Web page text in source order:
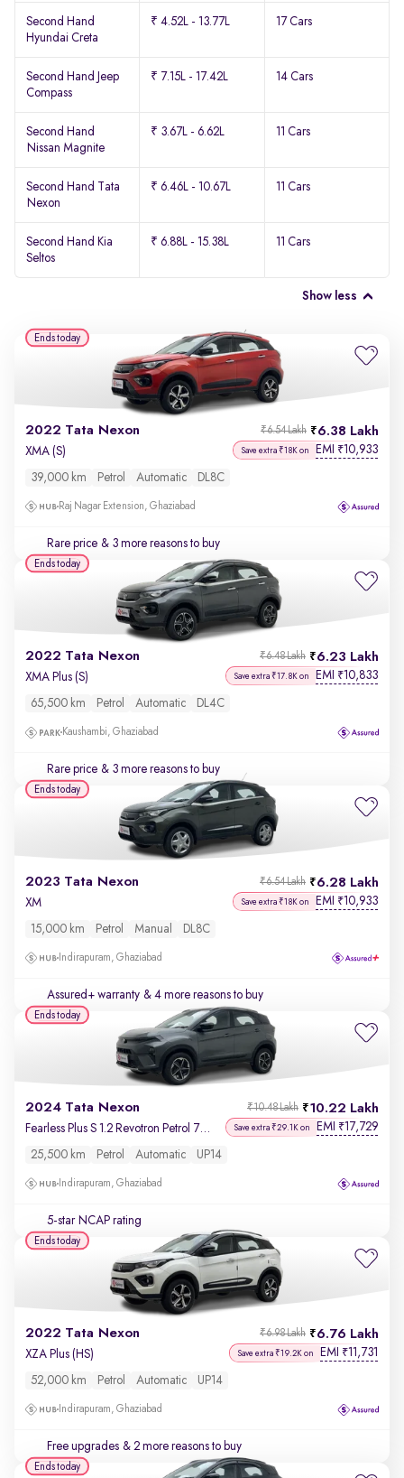
Second Hand
Hyundai Creta
₹ 4.52L - 13.77L 17 Cars
Second Hand Jeep
Compass
₹ 7.15L - 17.42L 14 Cars
Second Hand
Nissan Magnite
₹ 3.67L - 6.62L 11 Cars
Second Hand Tata
Nexon
₹ 6.46L - 10.67L 11 Cars
Second Hand Kia
Seltos
₹ 6.88L - 15.38L 11 Cars
Show less
2022 Tata Nexon 6.38 Lakh
₹6.54 Lakh
XMA (S) Save extra ₹18K on EMI ₹10,933
39,000 km Petrol Automatic DL8C
Raj Nagar Extension, Ghaziabad
Rare price & 3 more reasons to buy
Ends today
2022 Tata Nexon 6.23 Lakh
₹6.48 Lakh
XMA Plus (S) Save extra ₹17.8K on EMI ₹10,833
65,500 km Petrol Automatic DL4C
Kaushambi, Ghaziabad
Rare price & 3 more reasons to buy
Ends today
2023 Tata Nexon 6.28 Lakh
₹6.54 Lakh
XM Save extra ₹18K on EMI ₹10,933
15,000 km Petrol Manual DL8C
Indirapuram, Ghaziabad
Assured+ warranty & 4 more reasons to buy
Ends today
2024 Tata Nexon 10.22 Lakh
₹10.48 Lakh
Fearless Plus S 1.2 Revotron Petrol 7DCA DT Save extra ₹29.1K on EMI ₹17,729
25,500 km Petrol Automatic UP14
Indirapuram, Ghaziabad
5-star NCAP rating
Ends today
2022 Tata Nexon 6.76 Lakh
₹6.98 Lakh
XZA Plus (HS) Save extra ₹19.2K on EMI ₹11,731
52,000 km Petrol Automatic UP14
Indirapuram, Ghaziabad
Free upgrades & 2 more reasons to buy
Ends today
Ends today